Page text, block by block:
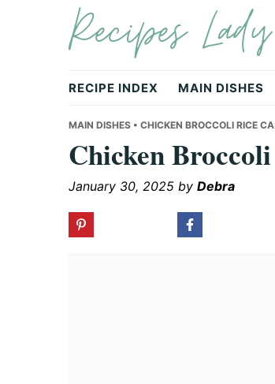
navigation
Recipes Lady
RECIPE INDEX MAIN DISHES
MAIN DISHES • CHICKEN BROCCOLI RICE
Chicken
January 30, 2025 by Debra